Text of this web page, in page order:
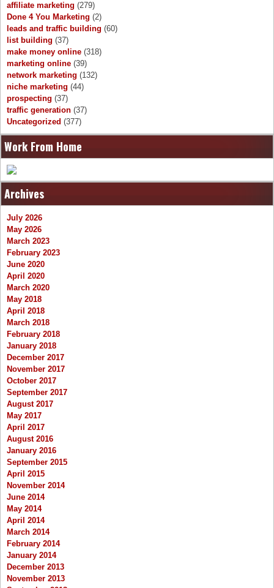
affiliate marketing (279)
Done 4 You Marketing (2)
leads and traffic building (60)
list building (37)
make money online (318)
marketing online (39)
network marketing (132)
niche marketing (44)
prospecting (37)
traffic generation (37)
Uncategorized (377)
Work From Home
Archives
July 2026
May 2026
March 2023
February 2023
June 2020
April 2020
March 2020
May 2018
April 2018
March 2018
February 2018
January 2018
December 2017
November 2017
October 2017
September 2017
August 2017
May 2017
April 2017
August 2016
January 2016
September 2015
April 2015
November 2014
June 2014
May 2014
April 2014
March 2014
February 2014
January 2014
December 2013
November 2013